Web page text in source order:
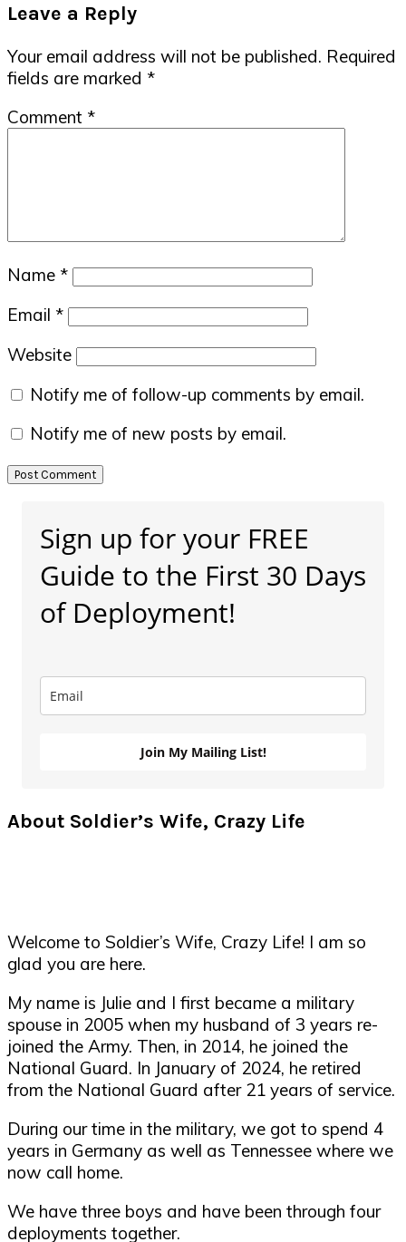
Interactions
Leave a Reply
Your email address will not be published. Required
fields are marked *
Comment *
Name *
Email *
Website
Notify me of follow-up comments by email.
Notify me of new posts by email.
Sidebar
Sign up for your FREE
Guide to the First 30 Days
of Deployment!
Join My Mailing List!
About Soldier’s Wife, Crazy Life
Welcome to Soldier’s Wife, Crazy Life! I am so
glad you are here.
My name is Julie and I first became a military
spouse in 2005 when my husband of 3 years re-
joined the Army. Then, in 2014, he joined the
National Guard. In January of 2024, he retired
from the National Guard after 21 years of service.
During our time in the military, we got to spend 4
years in Germany as well as Tennessee where we
now call home.
We have three boys and have been through four
deployments together.